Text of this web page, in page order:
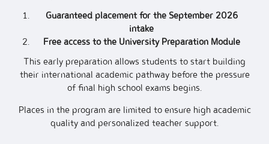
Guaranteed placement for the September 2026
intake
Free access to the University Preparation Module
This early preparation allows students to start building
their international academic pathway before the pressure
of final high school exams begins.
Places in the program are limited to ensure high academic
quality and personalized teacher support.